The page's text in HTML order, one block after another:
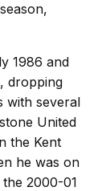
1986 and
dropping
with several
United
the Kent
he was on
2000-01